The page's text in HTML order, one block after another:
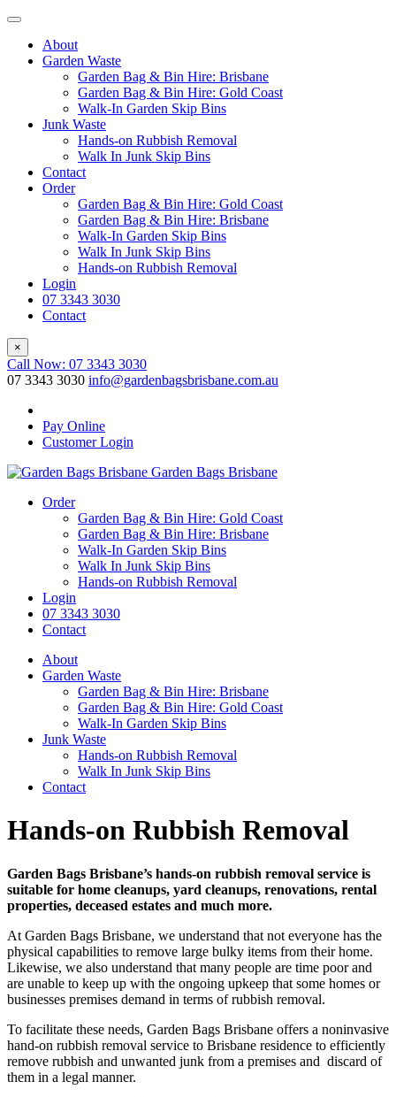
About
Garden Waste
Garden Bag & Bin Hire: Brisbane
Garden Bag & Bin Hire: Gold Coast
Walk-In Garden Skip Bins
Junk Waste
Hands-on Rubbish Removal
Walk In Junk Skip Bins
Contact
Order
Garden Bag & Bin Hire: Gold Coast
Garden Bag & Bin Hire: Brisbane
Walk-In Garden Skip Bins
Walk In Junk Skip Bins
Hands-on Rubbish Removal
Login
07 3343 3030
Contact
×
Call Now: 07 3343 3030
07 3343 3030 info@gardenbagsbrisbane.com.au
Pay Online
Customer Login
Garden Bags Brisbane
Order
Garden Bag & Bin Hire: Gold Coast
Garden Bag & Bin Hire: Brisbane
Walk-In Garden Skip Bins
Walk In Junk Skip Bins
Hands-on Rubbish Removal
Login
07 3343 3030
Contact
About
Garden Waste
Garden Bag & Bin Hire: Brisbane
Garden Bag & Bin Hire: Gold Coast
Walk-In Garden Skip Bins
Junk Waste
Hands-on Rubbish Removal
Walk In Junk Skip Bins
Contact
Hands-on Rubbish Removal
Garden Bags Brisbane’s hands-on rubbish removal service is
suitable for home cleanups, yard cleanups, renovations, rental
properties, deceased estates and much more.
At Garden Bags Brisbane, we understand that not everyone has the
physical capabilities to remove large bulky items from their home.
Likewise, we also understand that many people are time poor and
are unable to keep up with the ongoing upkeep that some homes or
businesses premises demand in terms of rubbish removal.
To facilitate these needs, Garden Bags Brisbane offers a noninvasive
hand-on rubbish removal service to Brisbane residence to efficiently
remove rubbish and unwanted junk from a premises and discard of
them in a legal manner.